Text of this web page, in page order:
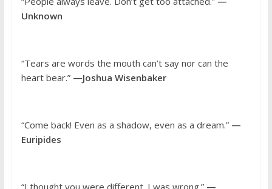
Unknown
“Tears are words the mouth can’t say nor can the
heart bear.” —Joshua Wisenbaker
“Come back! Even as a shadow, even as a dream.” —
Euripides
“I thought you were different. I was wrong.” —